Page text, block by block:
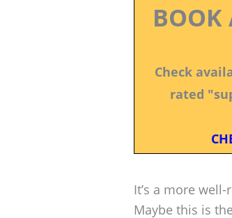
BOOK
Check
rated
It’s a more
Maybe this is